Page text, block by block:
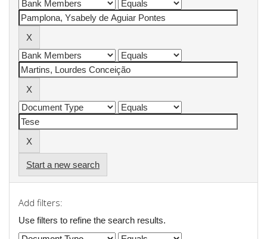
Start a new search
Add filters:
Use filters to refine the search results.